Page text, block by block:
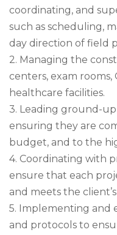
coordinating, and
such as scheduling,
day direction of field
2. Managing the
centers, exam rooms,
healthcare facilities.
3. Leading ground-
ensuring they are
budget, and to the
4. Coordinating with
ensure that each
and meets the
5. Implementing and
and protocols to